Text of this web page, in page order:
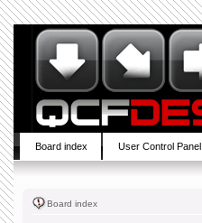
Board index User Control Panel
Board index